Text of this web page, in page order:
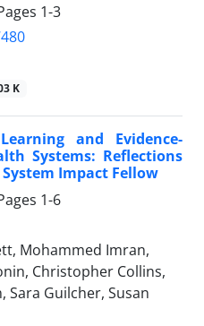
1-3
K
and Evidence-
Systems: Reflections
Impact Fellow
1-6
Mohammed Imran,
Christopher Collins,
Sara Guilcher, Susan